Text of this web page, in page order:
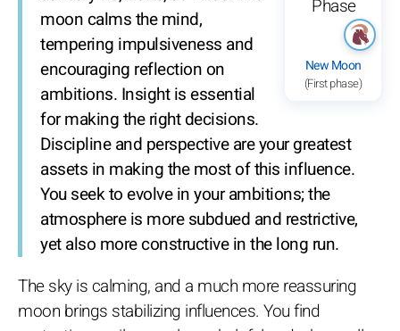
New Moon
(First phase)
moon calms the mind,
tempering impulsiveness and
encouraging reflection on
ambitions. Insight is essential
for making the right decisions.
Discipline and perspective are your greatest
assets in making the most of this influence.
You seek to evolve in your ambitions; the
atmosphere is more subdued and restrictive,
yet also more constructive in the long run.
The sky is calming, and a much more reassuring
moon brings stabilizing influences. You find